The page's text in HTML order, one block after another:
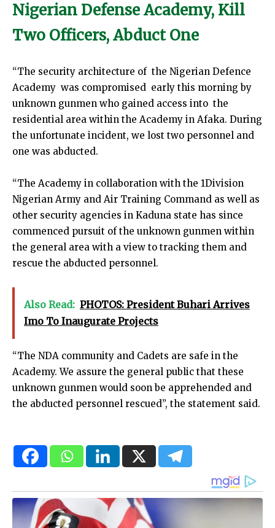
Nigerian Defense Academy, Kill
Two Officers, Abduct One
“The security architecture of the Nigerian Defence
Academy was compromised early this morning by
unknown gunmen who gained access into the
residential area within the Academy in Afaka. During
the unfortunate incident, we lost two personnel and
one was abducted.
“The Academy in collaboration with the 1Division
Nigerian Army and Air Training Command as well as
other security agencies in Kaduna state has since
commenced pursuit of the unknown gunmen within
the general area with a view to tracking them and
rescue the abducted personnel.
Also Read: PHOTOS: President Buhari Arrives
Imo To Inaugurate Projects
“The NDA community and Cadets are safe in the
Academy. We assure the general public that these
unknown gunmen would soon be apprehended and
the abducted personnel rescued”, the statement said.